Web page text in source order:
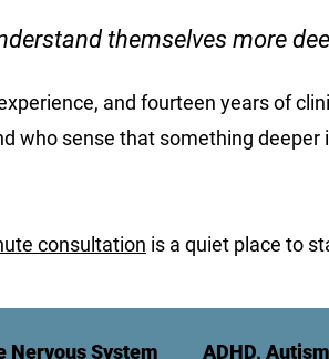
themselves more
and fourteen years of
who sense that something deeper
consultation is a quiet place to
Nervous System ADHD,